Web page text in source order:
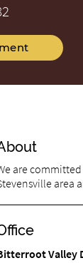
are
area
Valley